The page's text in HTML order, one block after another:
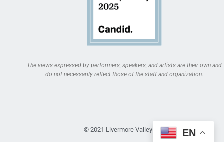
The views expressed by performers, speakers, and artists are their own and
do not necessarily reflect those of the staff and organization.
© 2021 Livermore Valley Arts EN